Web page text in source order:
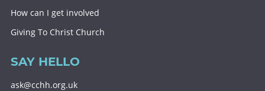
How can I get involved
Giving To Christ Church
SAY HELLO
ask@cchh.org.uk